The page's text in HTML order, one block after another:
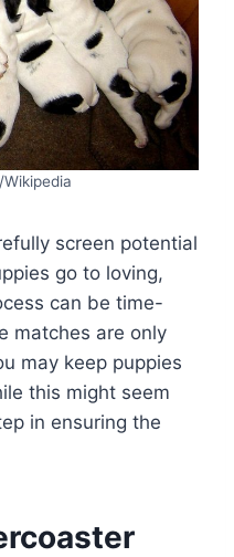
screen potential
go to loving,
can be time-
matches are only
may keep puppies
this might seem
in ensuring the